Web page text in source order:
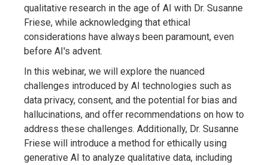
qualitative research in the age of AI with Dr. Susanne
Friese, while acknowledging that ethical
considerations have always been paramount, even
before AI's advent.
In this webinar, we will explore the nuanced
challenges introduced by AI technologies such as
data privacy, consent, and the potential for bias and
hallucinations, and offer recommendations on how to
address these challenges. Additionally, Dr. Susanne
Friese will introduce a method for ethically using
generative AI to analyze qualitative data, including